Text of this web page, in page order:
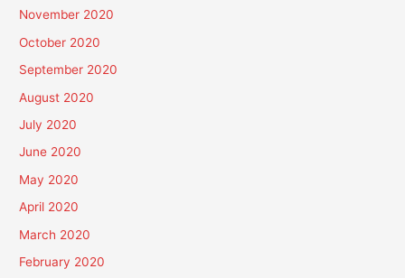
November 2020
October 2020
September 2020
August 2020
July 2020
June 2020
May 2020
April 2020
March 2020
February 2020